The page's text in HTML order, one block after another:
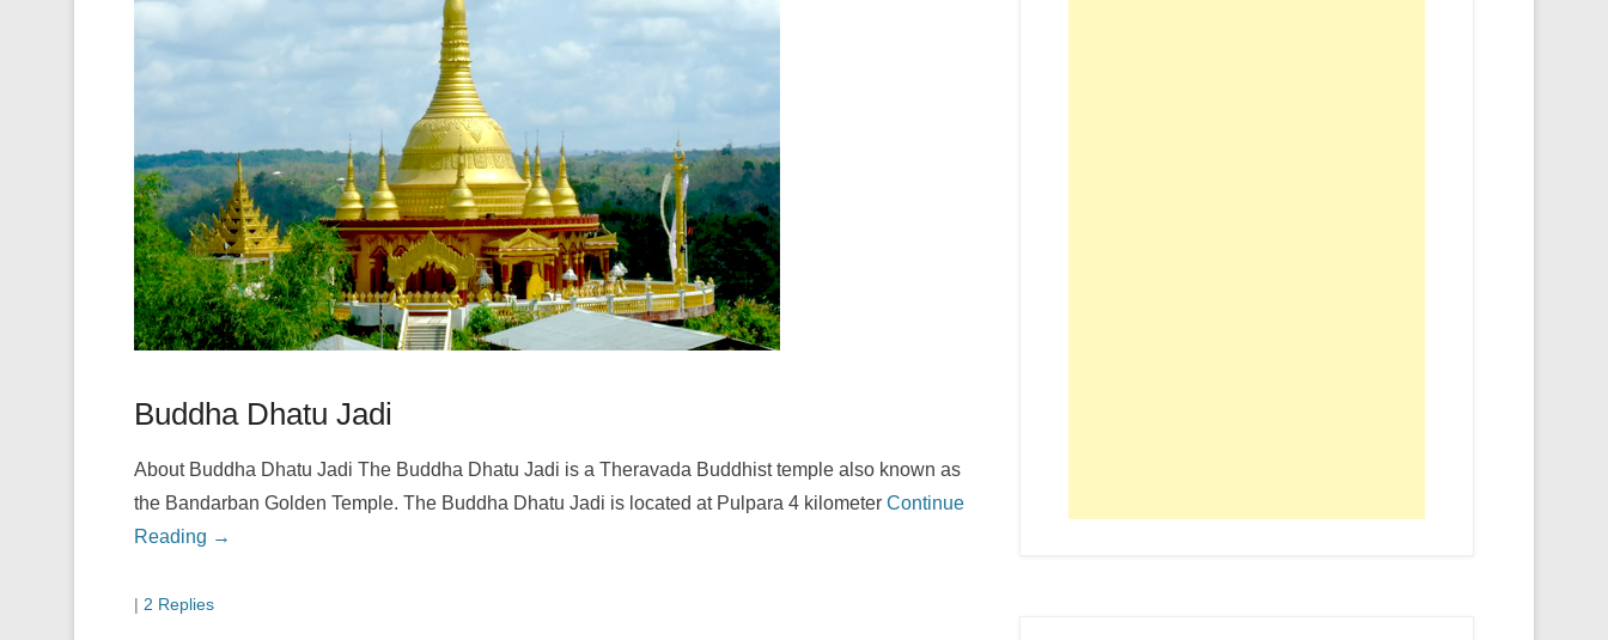
Buddha Dhatu Jadi
About Buddha Dhatu Jadi The Buddha Dhatu Jadi is a Theravada Buddhist temple also known as
the Bandarban Golden Temple. The Buddha Dhatu Jadi is located at Pulpara 4 kilometer Continue
Reading →
| 2 Replies